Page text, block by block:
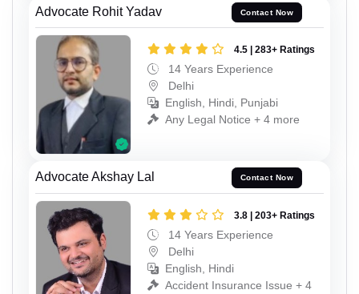
Advocate Rohit Yadav Contact Now
4.5 | 283+ Ratings
14 Years Experience
Delhi
English, Hindi, Punjabi
Any Legal Notice + 4 more
Advocate Akshay Lal Contact Now
3.8 | 203+ Ratings
14 Years Experience
Delhi
English, Hindi
Accident Insurance Issue + 4